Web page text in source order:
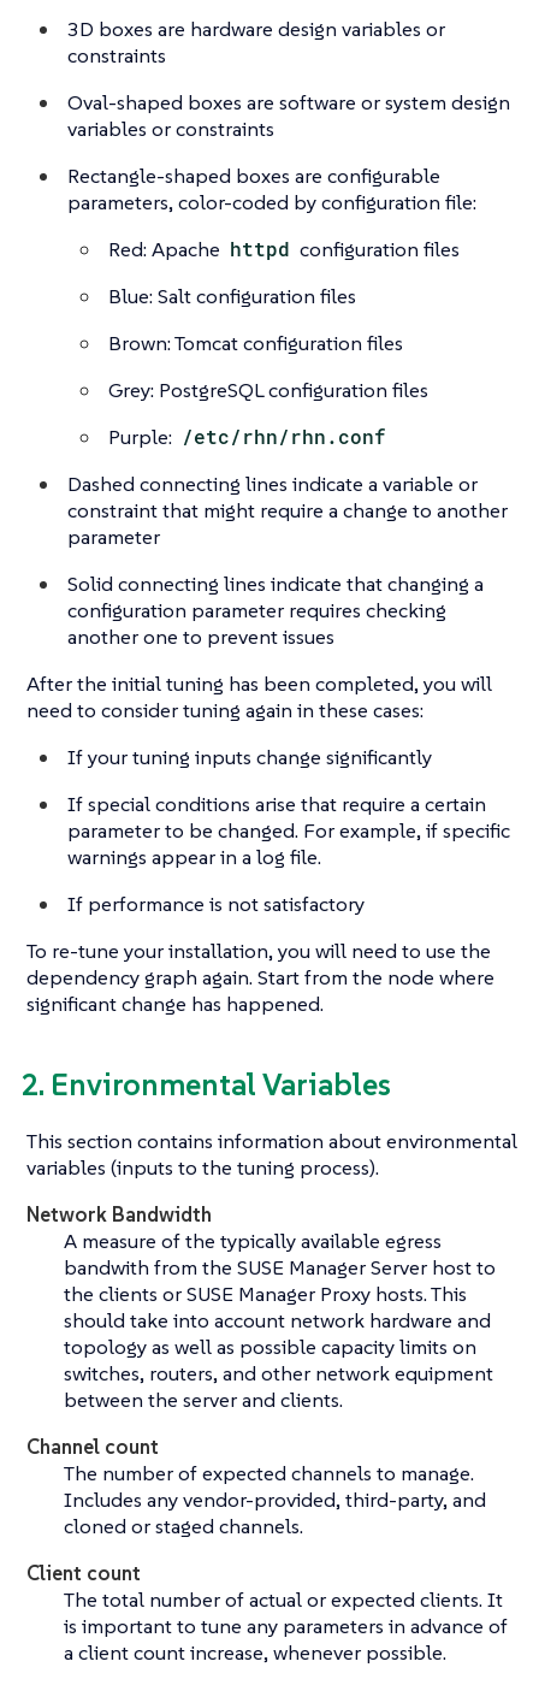
3D boxes are hardware design variables or
constraints
Oval-shaped boxes are software or system design
variables or constraints
Rectangle-shaped boxes are configurable
parameters, color-coded by configuration file:
Red: Apache httpd configuration files
Blue: Salt configuration files
Brown: Tomcat configuration files
Grey: PostgreSQL configuration files
Purple: /etc/rhn/rhn.conf
Dashed connecting lines indicate a variable or
constraint that might require a change to another
parameter
Solid connecting lines indicate that changing a
configuration parameter requires checking
another one to prevent issues
After the initial tuning has been completed, you will
need to consider tuning again in these cases:
If your tuning inputs change significantly
If special conditions arise that require a certain
parameter to be changed. For example, if specific
warnings appear in a log file.
If performance is not satisfactory
To re-tune your installation, you will need to use the
dependency graph again. Start from the node where
significant change has happened.
2. Environmental Variables
This section contains information about environmental
variables (inputs to the tuning process).
Network Bandwidth
A measure of the typically available egress
bandwith from the SUSE Manager Server host to
the clients or SUSE Manager Proxy hosts. This
should take into account network hardware and
topology as well as possible capacity limits on
switches, routers, and other network equipment
between the server and clients.
Channel count
The number of expected channels to manage.
Includes any vendor-provided, third-party, and
cloned or staged channels.
Client count
The total number of actual or expected clients. It
is important to tune any parameters in advance of
a client count increase, whenever possible.